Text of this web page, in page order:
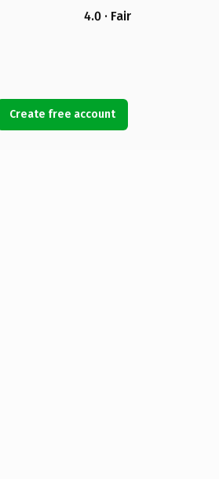
4.0 · Fair
Create free account